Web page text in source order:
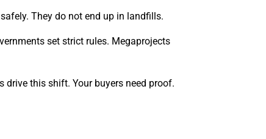
They do not end up in landfills.
set strict rules. Megaprojects
drive this shift. Your buyers need proof.